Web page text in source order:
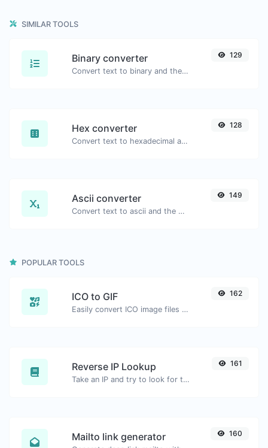
SIMILAR TOOLS
Binary converter
Convert text to binary and the other way for any string input.
129
Hex converter
Convert text to hexadecimal and the other way for any string input.
128
Ascii converter
Convert text to ascii and the other way for any string input.
149
POPULAR TOOLS
ICO to GIF
Easily convert ICO image files to GIF.
162
Reverse IP Lookup
Take an IP and try to look for the domain/host associated with it.
161
Mailto link generator 160